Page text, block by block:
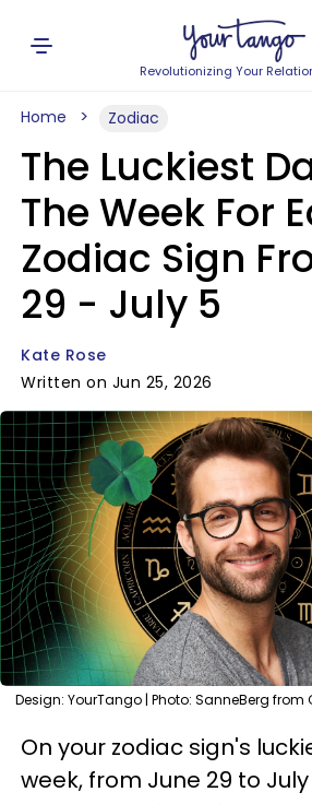
Revolutionizing Your
Home Zodiac
The Luckiest
The Week For
Zodiac Sign
29 - July 5
Kate Rose
Written on Jun 25, 2026
Design: YourTango | Photo: SanneBerg
On your zodiac sign's
week, from June 29 to July